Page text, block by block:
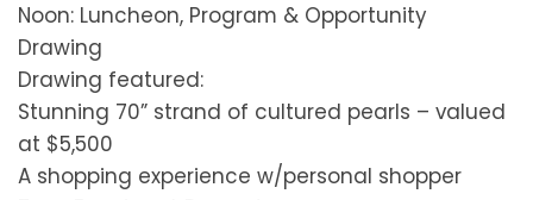
Noon: Luncheon, Program & Opportunity
Drawing
Drawing featured:
Stunning 70” strand of cultured pearls – valued
at $5,500
A shopping experience w/personal shopper